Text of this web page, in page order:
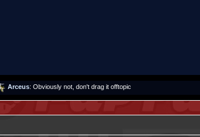
Arceus: Obviously not, don't drag it offtopic